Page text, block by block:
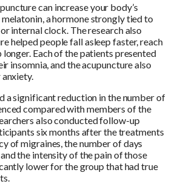
can increase your body’s
a hormone strongly tied to
internal clock. The research also
helped people fall asleep faster, reach
longer. Each of the patients presented
insomnia, and the acupuncture also
a significant reduction in the number of
compared with members of the
also conducted follow-up
six months after the treatments
of migraines, the number of days
the intensity of the pain of those
lower for the group that had true